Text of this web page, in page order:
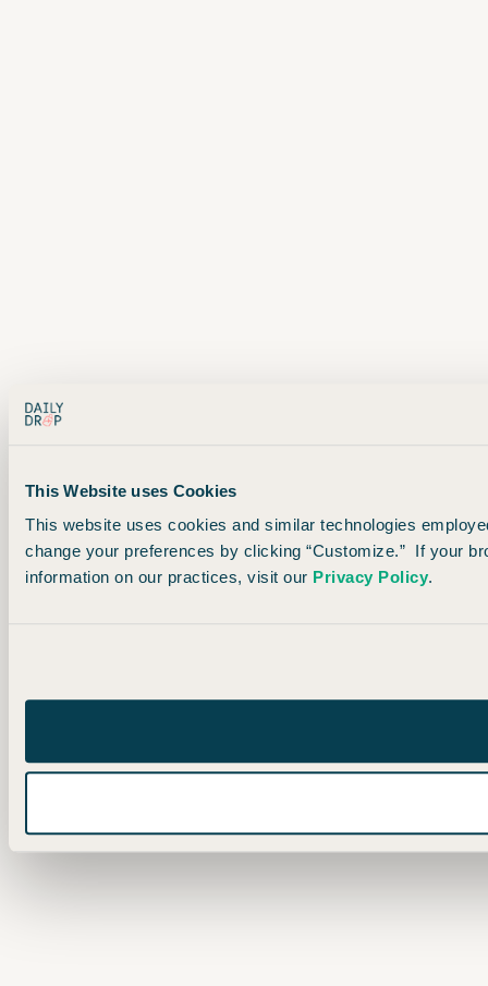
This Website uses Cookies
This website uses cookies and similar technologies
change your preferences by clicking “Customize.” If your
information on our practices, visit our Privacy Policy.